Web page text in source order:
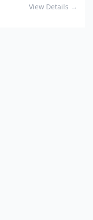
View Details →